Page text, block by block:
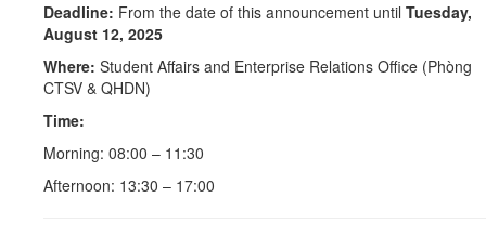
Deadline: From the date of this announcement until Tuesday,
August 12, 2025
Where: Student Affairs and Enterprise Relations Office (Phòng
CTSV & QHDN)
Time:
Morning: 08:00 – 11:30
Afternoon: 13:30 – 17:00